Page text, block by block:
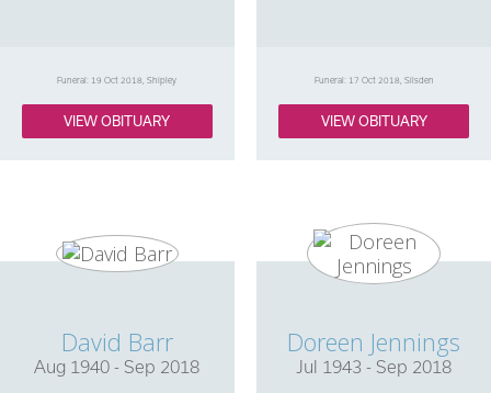
Funeral: 19 Oct 2018, Shipley
VIEW OBITUARY
Funeral: 17 Oct 2018, Silsden
VIEW OBITUARY
David Barr
Aug 1940 - Sep 2018
Doreen Jennings
Jul 1943 - Sep 2018